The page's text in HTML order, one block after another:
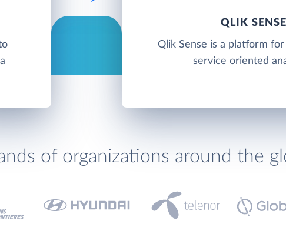
QLIK SENSE
Qlik Sense is a platform
service oriented
of organizations around the